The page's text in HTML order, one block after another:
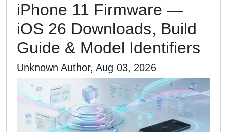
iPhone 11 Firmware —
iOS 26 Downloads, Build
Guide & Model Identifiers
Unknown Author, Aug 03, 2026